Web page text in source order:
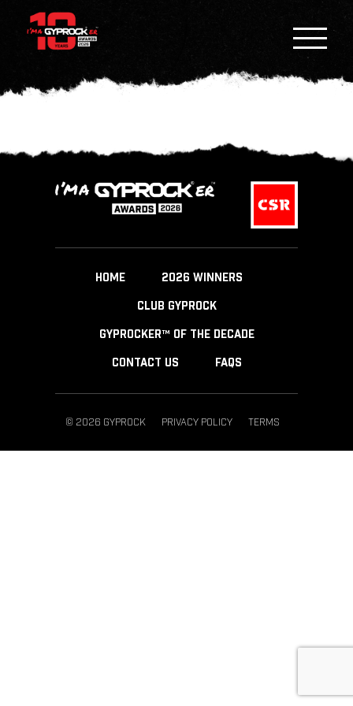
HOME 2026 WINNERS
CLUB GYPROCK
GYPROCKER™ OF THE DECADE
CONTACT US FAQS
© 2026 GYPROCK PRIVACY POLICY TERMS